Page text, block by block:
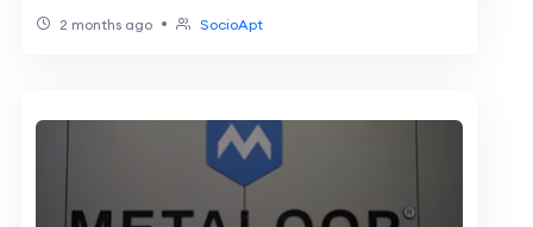
2 months ago • SocioApt